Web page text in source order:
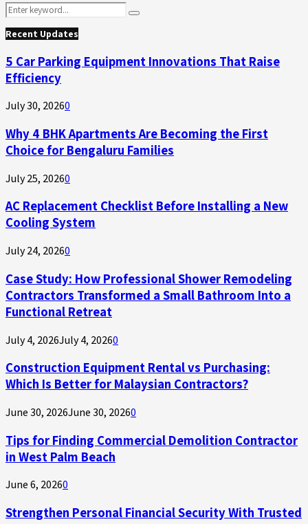
Search
for:
Search
Recent Updates
5 Car Parking Equipment Innovations That Raise
Efficiency
July 30, 20260
Why 4 BHK Apartments Are Becoming the First
Choice for Bengaluru Families
July 25, 20260
AC Replacement Checklist Before Installing a New
Cooling System
July 24, 20260
Case Study: How Professional Shower Remodeling
Contractors Transformed a Small Bathroom Into a
Functional Retreat
July 4, 2026July 4, 20260
Construction Equipment Rental vs Purchasing:
Which Is Better for Malaysian Contractors?
June 30, 2026June 30, 20260
Tips for Finding Commercial Demolition Contractor
in West Palm Beach
June 6, 20260
Strengthen Personal Financial Security With Trusted